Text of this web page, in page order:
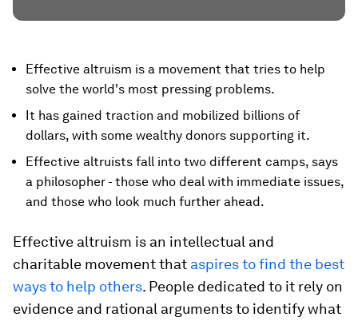
Effective altruism is a movement that tries to help
solve the world's most pressing problems.
It has gained traction and mobilized billions of
dollars, with some wealthy donors supporting it.
Effective altruists fall into two different camps, says
a philosopher - those who deal with immediate issues,
and those who look much further ahead.
Effective altruism is an intellectual and
charitable movement that aspires to find the best
ways to help others. People dedicated to it rely on
evidence and rational arguments to identify what